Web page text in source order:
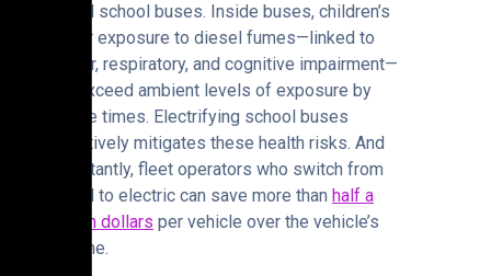
diesel school buses. Inside buses, children’s
higher exposure to diesel fumes—linked to
cancer, respiratory, and cognitive impairment—
can exceed ambient levels of exposure by
twelve times. Electrifying school buses
effectively mitigates these health risks. And
importantly, fleet operators who switch from
diesel to electric can save more than half a
million dollars per vehicle over the vehicle’s
lifetime.